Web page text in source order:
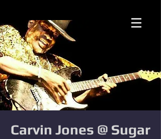
Carvin Jones @ Sugar